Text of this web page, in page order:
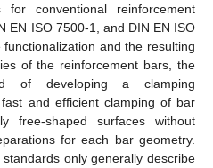
conventional reinforcement
EN ISO 7500-1, and DIN EN ISO
and the resulting
of the reinforcement bars, the
of developing a clamping
and efficient clamping of bar
free-shaped surfaces without
for each bar geometry.
only generally describe